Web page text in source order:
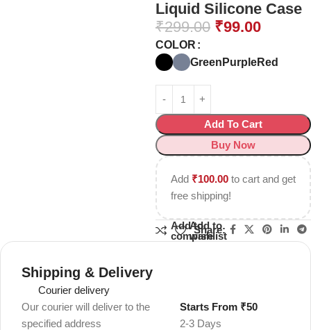
Liquid Silicone Case
₹299.00 ₹99.00
COLOR
Green PurpleRed
Add To Cart
Buy Now
Add ₹100.00 to cart and get
free shipping!
Add to
compare
Add to
wishlist
Share:
Shipping & Delivery
Courier delivery
Our courier will deliver to the
specified address
2-3 Days
Starts From ₹50